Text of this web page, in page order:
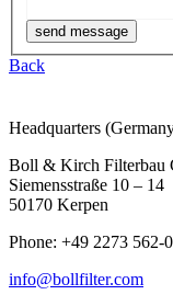
Back
Headquarters
Boll & Kirch Filterbau
Siemensstraße 10 – 14
50170 Kerpen
Phone: +49 2273 562-0
info@bollfilter.com